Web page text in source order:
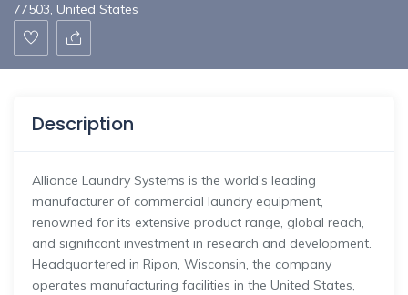
77503, United States
Description
Alliance Laundry Systems is the world’s leading
manufacturer of commercial laundry equipment,
renowned for its extensive product range, global reach,
and significant investment in research and development.
Headquartered in Ripon, Wisconsin, the company
operates manufacturing facilities in the United States,